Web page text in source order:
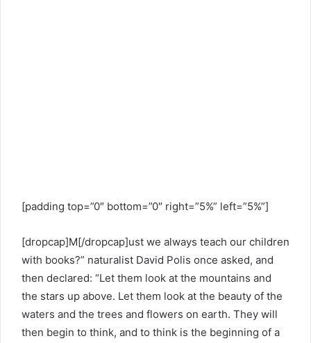
[padding top=”0″ bottom=”0″ right=”5%” left=”5%”]
[dropcap]M[/dropcap]ust we always teach our children
with books?” naturalist David Polis once asked, and
then declared: “Let them look at the mountains and
the stars up above. Let them look at the beauty of the
waters and the trees and flowers on earth. They will
then begin to think, and to think is the beginning of a